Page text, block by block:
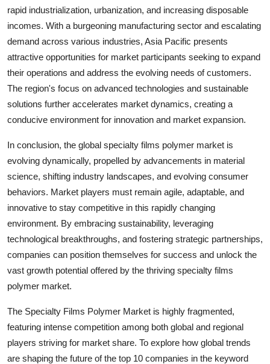
rapid industrialization, urbanization, and increasing disposable
incomes. With a burgeoning manufacturing sector and escalating
demand across various industries, Asia Pacific presents
attractive opportunities for market participants seeking to expand
their operations and address the evolving needs of customers.
The region's focus on advanced technologies and sustainable
solutions further accelerates market dynamics, creating a
conducive environment for innovation and market expansion.
In conclusion, the global specialty films polymer market is
evolving dynamically, propelled by advancements in material
science, shifting industry landscapes, and evolving consumer
behaviors. Market players must remain agile, adaptable, and
innovative to stay competitive in this rapidly changing
environment. By embracing sustainability, leveraging
technological breakthroughs, and fostering strategic partnerships,
companies can position themselves for success and unlock the
vast growth potential offered by the thriving specialty films
polymer market.
The Specialty Films Polymer Market is highly fragmented,
featuring intense competition among both global and regional
players striving for market share. To explore how global trends
are shaping the future of the top 10 companies in the keyword